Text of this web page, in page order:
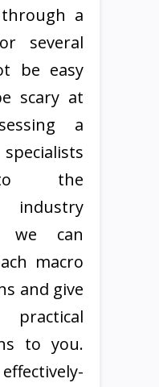
a
several
be easy
scary at
a
to the
we can
macro
and give
to you.